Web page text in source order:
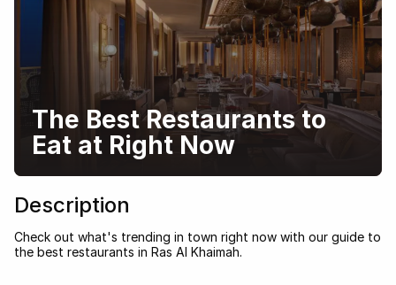
The Best Restaurants to
Eat at Right Now
Description
Check out what's trending in town right now with our guide to
the best restaurants in Ras Al Khaimah.